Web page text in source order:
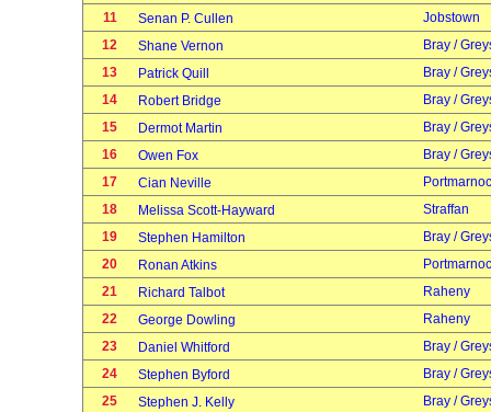
11
Senan P. Cullen
Jobstown
12
Shane Vernon
Bray /
13
Patrick Quill
Bray /
14
Robert Bridge
Bray /
15
Dermot Martin
Bray /
16
Owen Fox
Bray /
17
Cian Neville
18
Melissa Scott-Hayward
Straffan
19
Stephen Hamilton
Bray /
20
Ronan Atkins
21
Richard Talbot
Raheny
22
George Dowling
Raheny
23
Daniel Whitford
Bray /
24
Stephen Byford
Bray /
25
Stephen J. Kelly
Bray /